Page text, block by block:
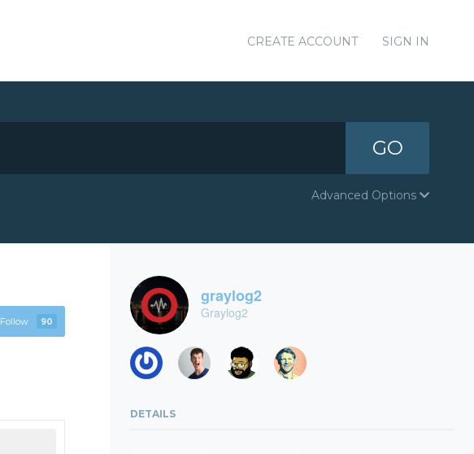
CREATE ACCOUNT SIGN IN
GO
Advanced Options
Follow 90
graylog2
Graylog2
DETAILS